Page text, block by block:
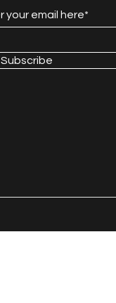
Subscribe